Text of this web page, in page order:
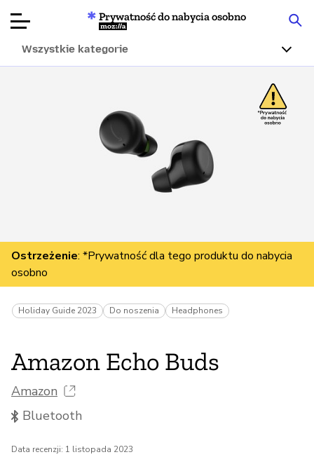
Articles
Prywatność do nabycia osobno
Mozilla
Wszystkie kategorie
Ostrzeżenie: *Prywatność dla tego produktu do nabycia
osobno
Holiday Guide 2023 Do noszenia Headphones
Amazon Echo Buds
Amazon
Bluetooth
Data recenzji: 1 listopada 2023